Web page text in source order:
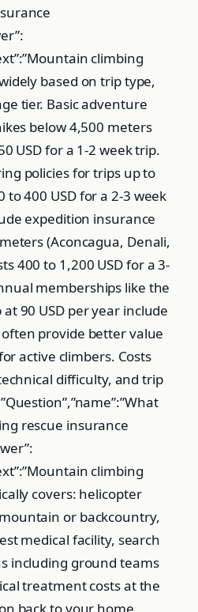
climbing
based on trip type,
tier. Basic adventure
below 4,500 meters
USD for a 1-2 week trip.
policies for trips up to
to 400 USD for a 2-3 week
expedition insurance
(Aconcagua, Denali,
400 to 1,200 USD for a 3-
memberships like the
90 USD per year include
provide better value
active climbers. Costs
difficulty, and trip
rescue insurance
climbing
covers: helicopter
or backcountry,
medical facility, search
including ground teams
treatment costs at the